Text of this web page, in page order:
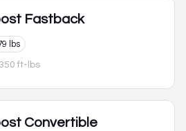
Fastback
lbs
350 ft-lbs
Convertible